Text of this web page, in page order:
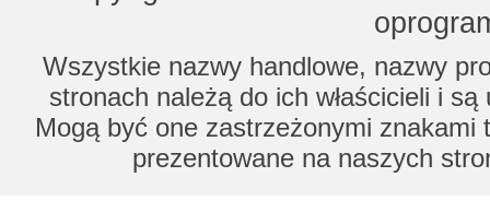
Wszystkie nazwy handlowe, nazwy
stronach należą do ich właścicieli i
Mogą być one zastrzeżonymi znakami
prezentowane na naszych